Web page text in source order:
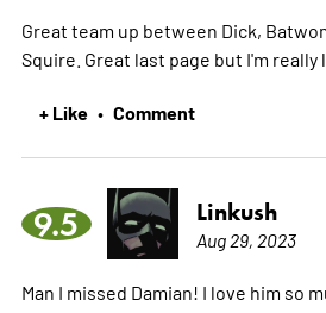
Great team up between Dick,
Squire. Great last page but I'm really
+ Like • Comment
9.5 Linkush
Aug 29, 2023
Man I missed Damian! I love him so